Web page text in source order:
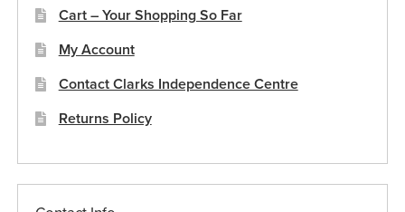
Cart – Your Shopping So Far
My Account
Contact Clarks Independence Centre
Returns Policy